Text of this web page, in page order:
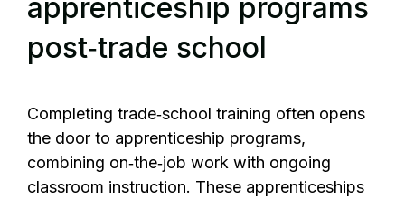
apprenticeship programs
post‑trade school
Completing trade‑school training often opens
the door to apprenticeship programs,
combining on‑the‑job work with ongoing
classroom instruction. These apprenticeships